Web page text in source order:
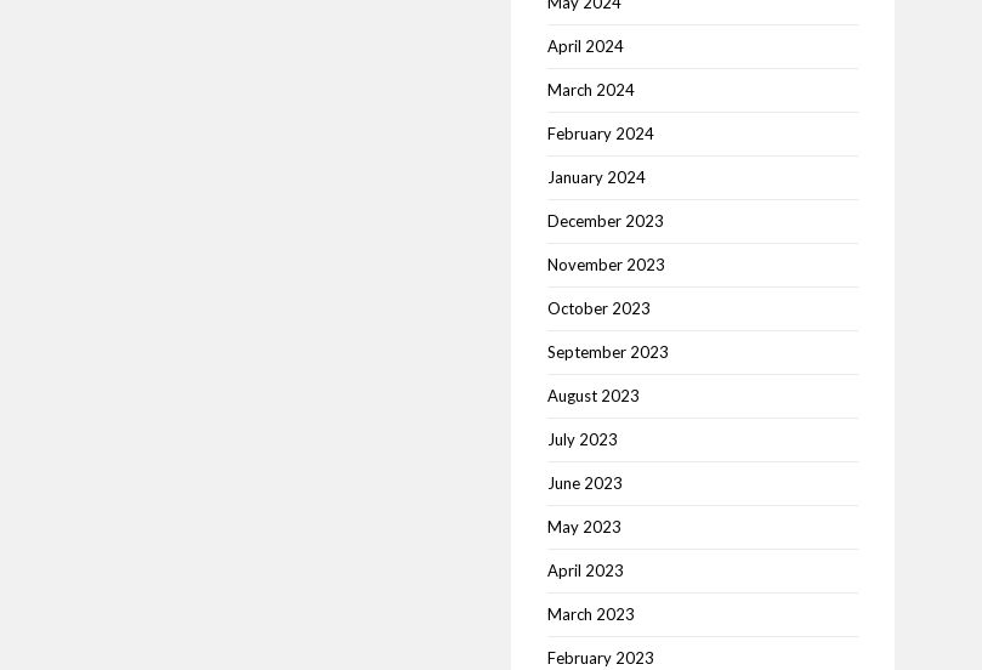
April 2024
March 2024
February 2024
January 2024
December 2023
November 2023
October 2023
September 2023
August 2023
July 2023
June 2023
May 2023
April 2023
March 2023
February 2023